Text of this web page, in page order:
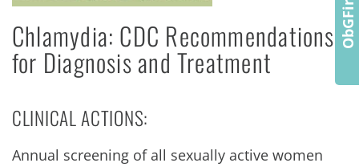
Chlamydia: CDC Recommendations
for Diagnosis and Treatment
CLINICAL ACTIONS:
Annual screening of all sexually active women
ObGFirst